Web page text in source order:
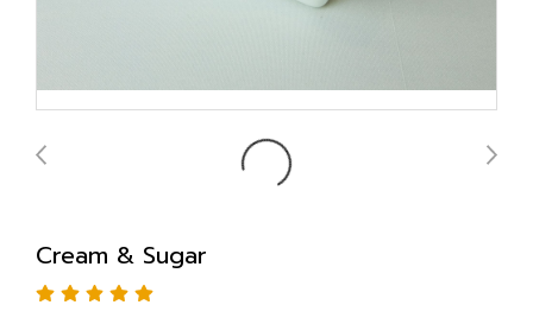
Cream & Sugar